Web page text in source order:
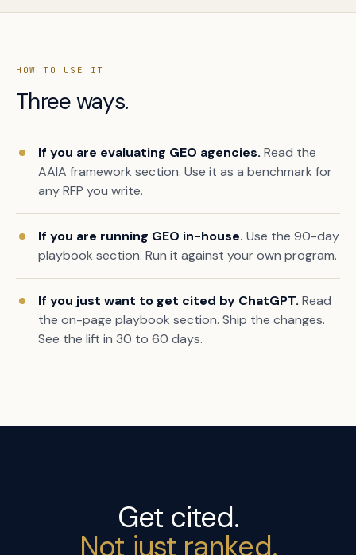
HOW TO USE IT
Three ways.
If you are evaluating GEO agencies. Read the
AAIA framework section. Use it as a benchmark for
any RFP you write.
If you are running GEO in-house. Use the 90-day
playbook section. Run it against your own program.
If you just want to get cited by ChatGPT. Read
the on-page playbook section. Ship the changes.
See the lift in 30 to 60 days.
Get cited.
Not just ranked.